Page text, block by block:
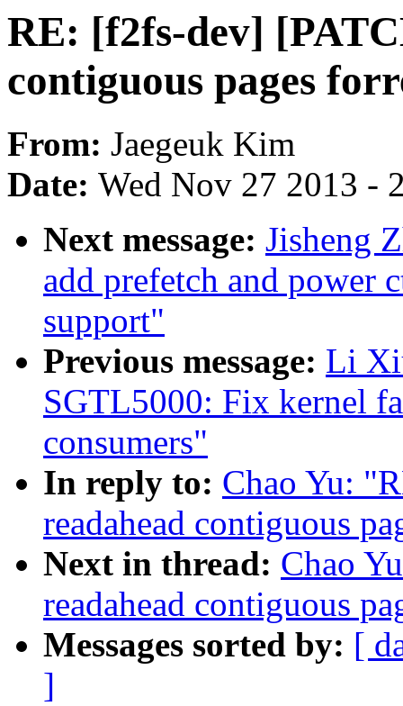
RE: [f2fs-dev]
contiguous pages
From: Jaegeuk Kim
Date: Wed Nov 27 2013 -
Next message: Jisheng
add prefetch and power
support"
Previous message: Li
SGTL5000: Fix kernel
consumers"
In reply to: Chao Yu:
readahead contiguous
Next in thread: Chao
readahead contiguous
Messages sorted by: [
]